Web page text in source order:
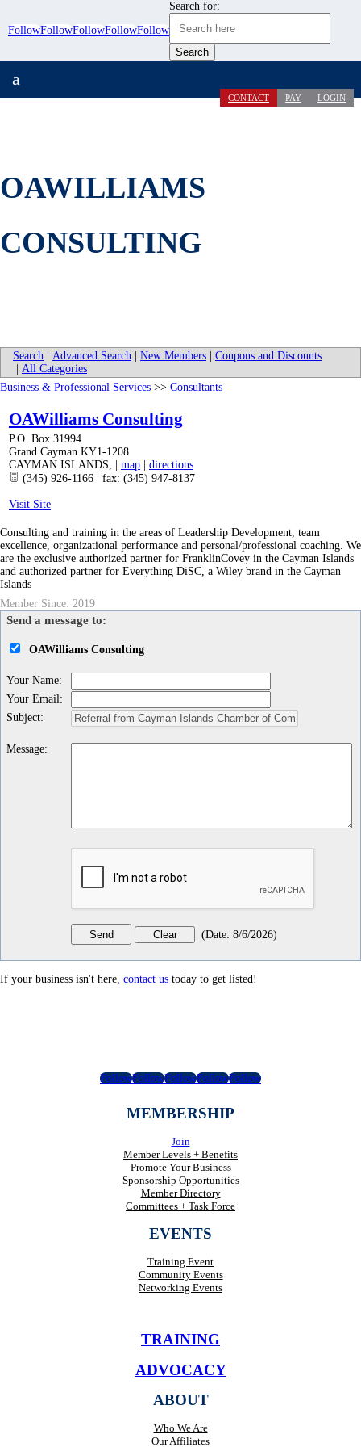
FollowFollowFollowFollowFollow
Search for:
CONTACT PAY LOGIN
a
OAWILLIAMS
CONSULTING
Search Advanced Search New Members
Coupons and Discounts
All Categories
Business & Professional Services >> Consultants
OAWilliams Consulting
P.O. Box 31994
Grand Cayman KY1-1208
CAYMAN ISLANDS, map
directions
(345) 926-1166 | fax: (345) 947-8137
Visit Site
Consulting and training in the areas of Leadership Development, team
excellence, organizational performance and personal/professional coaching. We
are the exclusive authorized partner for FranklinCovey in the Cayman Islands
and authorized partner for Everything DiSC, a Wiley brand in the Cayman
Islands
Member Since: 2019
Send a message to:
OAWilliams Consulting
Your Name:
Your Email:
Subject:
Message:
(Date: 8/6/2026)
If your business isn't here, contact us today to get listed!
FollowFollowFollowFollowFollow
MEMBERSHIP
Join
Member Levels + Benefits
Promote Your Business
Sponsorship Opportunities
Member Directory
Committees + Task Force
EVENTS
Training Event
Community Events
Networking Events
TRAINING
ADVOCACY
ABOUT
Who We Are
Our Affiliates